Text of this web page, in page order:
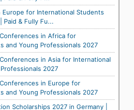
for International Students
Paid & Fully Fu...
in Africa for
and Young Professionals 2027
in Asia for International
2027
in Europe for
and Young Professionals 2027
Scholarships 2027 in Germany |